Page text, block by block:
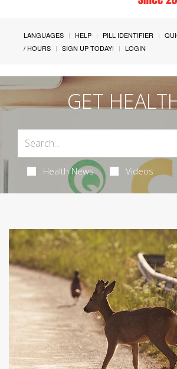
LANGUAGES HELP PILL IDENTIFIER
/ HOURS
SIGN UP TODAY! LOGIN
GET
Health News Videos